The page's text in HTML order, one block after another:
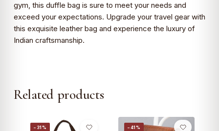
gym, this duffle bag is sure to meet your needs and
exceed your expectations. Upgrade your travel gear with
this exquisite leather bag and experience the luxury of
Indian craftsmanship.
Related products
−31% −41%